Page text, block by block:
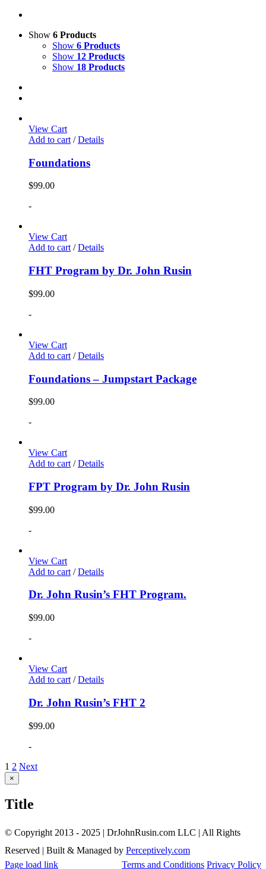
Show 6 Products
Show 6 Products
Show 12 Products
Show 18 Products
View Cart
Add to cart / Details
Foundations
$99.00
-
View Cart
Add to cart/ Details
FHT Program by Dr. John Rusin
$99.00
-
View Cart
Add to cart / Details
Foundations – Jumpstart Package
$99.00
-
View Cart
Add to cart / Details
FPT Program by Dr. John Rusin
$99.00
-
View Cart
Add to cart / Details
Dr. John Rusin’s FHT Program.
$99.00
-
View Cart
Add to cart / Details
Dr. John Rusin’s FHT 2
$99.00
-
1 2 Next
Close
product
view
×
Title
© Copyright 2013 - 2025 | DrJohnRusin.com LLC | All Rights
Reserved | Built & Managed by Perceptively.com
Terms and Conditions Privacy Policy
Page load link